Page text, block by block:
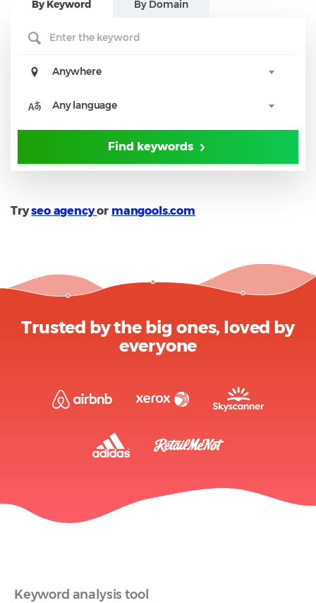
By Keyword By Domain
Anywhere
Any language
Find keywords
Tryseo agencyor mangools.com
Trusted by the big ones, loved by
everyone
Keyword analysis tool